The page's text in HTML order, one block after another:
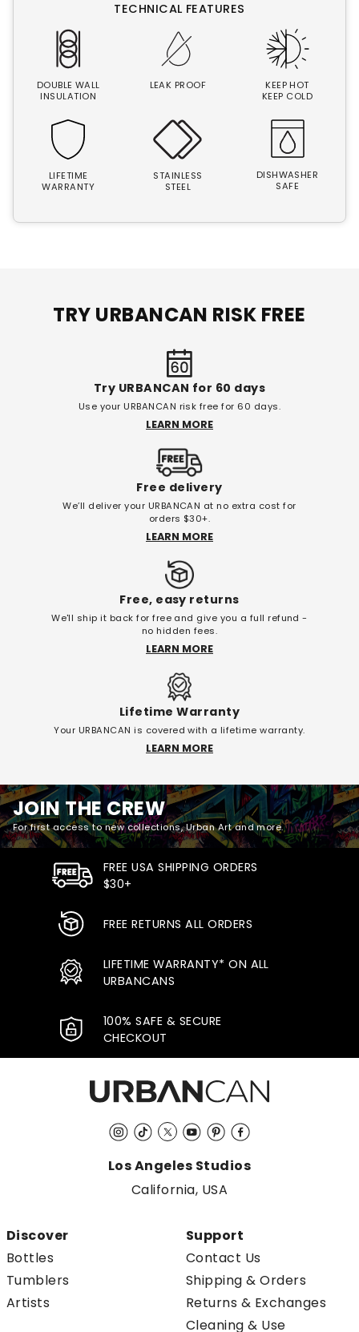
TECHNICAL FEATURES
DOUBLE WALL
INSULATION
LEAK PROOF
KEEP HOT
KEEP COLD
LIFETIME
WARRANTY
STAINLESS
STEEL
DISHWASHER
SAFE
TRY URBANCAN RISK FREE
Try URBANCAN for 60 days
Use your URBANCAN risk free for 60 days.
LEARN MORE
Free delivery
We’ll deliver your URBANCAN at no extra cost for
orders $30+.
LEARN MORE
Free, easy returns
We'll ship it back for free and give you a full refund -
no hidden fees.
LEARN MORE
Lifetime Warranty
Your URBANCAN is covered with a lifetime warranty.
LEARN MORE
JOIN THE CREW
For first access to new collections, Urban Art and more.
FREE USA SHIPPING ORDERS
$30+
FREE RETURNS ALL ORDERS
LIFETIME WARRANTY* ON ALL
URBANCANS
100% SAFE & SECURE
CHECKOUT
Instagram
TikTokTwitterYouTubePinterestFacebook
Los Angeles Studios
California, USA
Discover
Bottles
Tumblers
Artists
Support
Contact Us
Shipping & Orders
Returns & Exchanges
Cleaning & Use